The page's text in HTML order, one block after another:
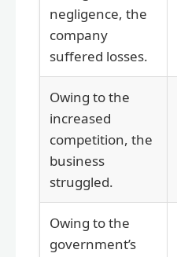
negligence, the
company
suffered losses.
Owing to the
increased
competition, the
business
struggled.
Owing to the
government’s